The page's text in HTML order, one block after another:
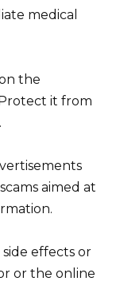
medical
the
it from
aimed at
effects or
or the online